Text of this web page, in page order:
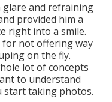
glare and refraining
provided him a
right into a smile.
for not offering way
on the fly.
lot of concepts
to understand
start taking photos.